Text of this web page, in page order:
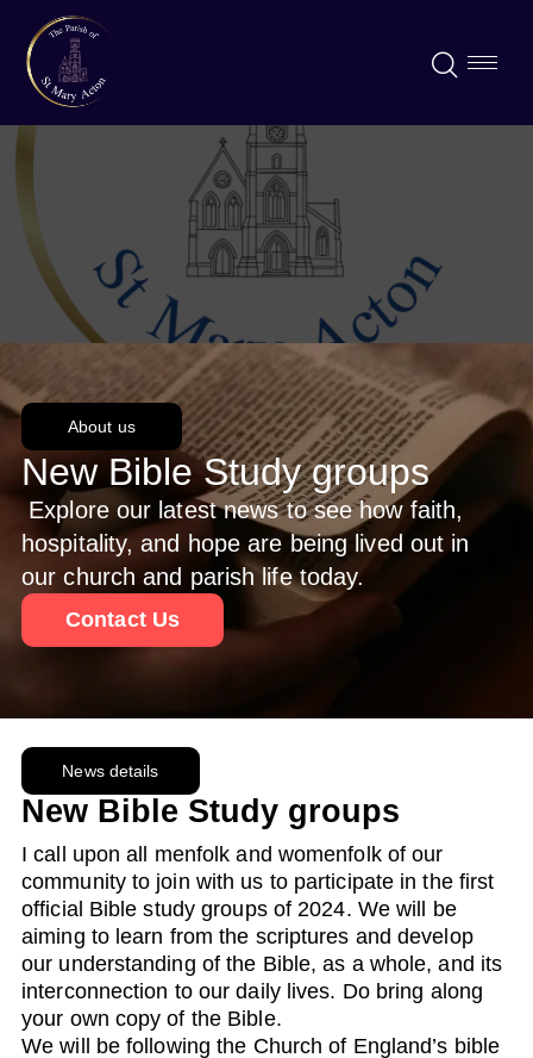
New Bible Study groups
Explore our latest news to see how faith,
hospitality, and hope are being lived out in
our church and parish life today.
Contact Us
About us
News details
New Bible Study groups
I call upon all menfolk and womenfolk of our
community to join with us to participate in the first
official Bible study groups of 2024. We will be
aiming to learn from the scriptures and develop
our understanding of the Bible, as a whole, and its
interconnection to our daily lives. Do bring along
your own copy of the Bible.
We will be following the Church of England’s bible